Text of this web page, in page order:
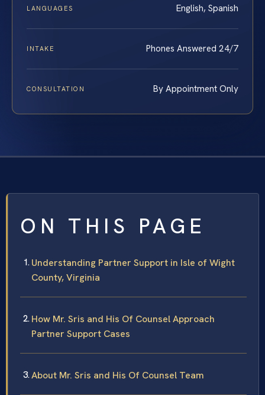
LANGUAGES English, Spanish
INTAKE Phones Answered 24/7
CONSULTATION By Appointment Only
ON THIS PAGE
Understanding Partner Support in Isle of Wight
County, Virginia
How Mr. Sris and His Of Counsel Approach
Partner Support Cases
About Mr. Sris and His Of Counsel Team